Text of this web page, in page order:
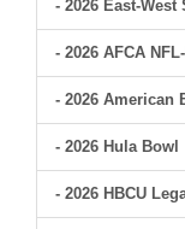
- 2026 East-West
- 2026 AFCA
- 2026 American
- 2026 Hula Bowl
- 2026 HBCU